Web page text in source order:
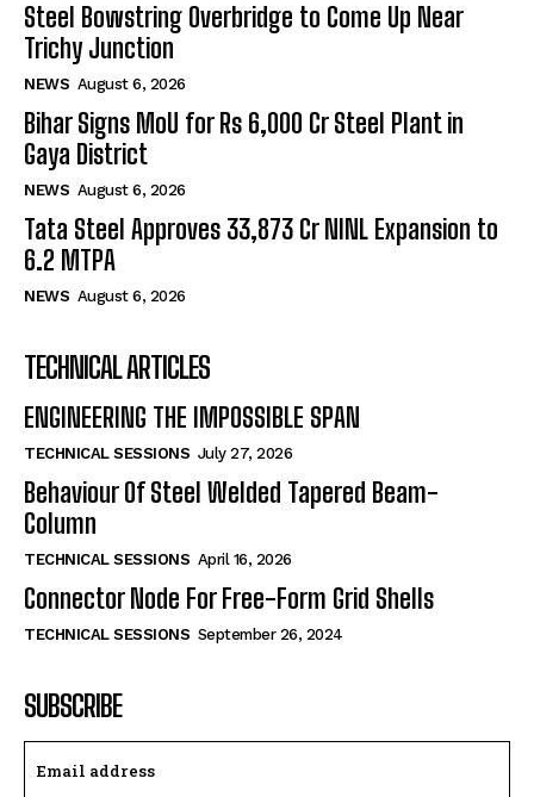
Steel Bowstring Overbridge to Come Up Near
Trichy Junction
NEWS August 6, 2026
Bihar Signs MoU for Rs 6,000 Cr Steel Plant in
Gaya District
NEWS August 6, 2026
Tata Steel Approves ₹33,873 Cr NINL Expansion to
6.2 MTPA
NEWS August 6, 2026
TECHNICAL ARTICLES
ENGINEERING THE IMPOSSIBLE SPAN
TECHNICAL SESSIONS July 27, 2026
Behaviour Of Steel Welded Tapered Beam-
Column
TECHNICAL SESSIONS April 16, 2026
Connector Node For Free-Form Grid Shells
TECHNICAL SESSIONS September 26, 2024
SUBSCRIBE